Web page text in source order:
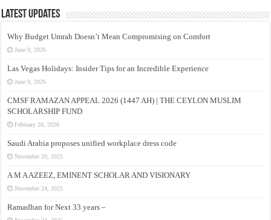
Latest Updates
Why Budget Umrah Doesn’t Mean Compromising on Comfort
June 9, 2026
Las Vegas Holidays: Insider Tips for an Incredible Experience
June 9, 2026
CMSF RAMAZAN APPEAL 2026 (1447 AH) | THE CEYLON MUSLIM
SCHOLARSHIP FUND
February 26, 2026
Saudi Arabia proposes unified workplace dress code
November 29, 2025
A M A AZEEZ, EMINENT SCHOLAR AND VISIONARY
November 24, 2025
Ramadhan for Next 33 years –